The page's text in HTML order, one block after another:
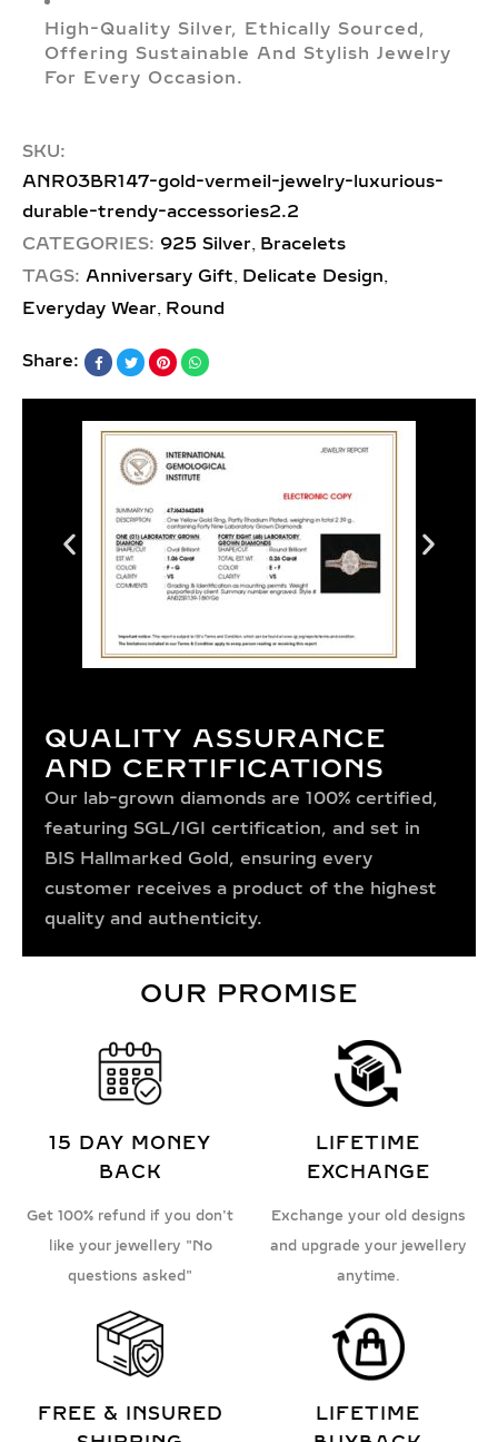
High-Quality Silver, Ethically Sourced,
Offering Sustainable And Stylish Jewelry
For Every Occasion.
SKU:
ANR03BR147-gold-vermeil-jewelry-luxurious-
durable-trendy-accessories2.2
CATEGORIES: 925 Silver, Bracelets
TAGS: Anniversary Gift, Delicate Design,
Everyday Wear, Round
Share:
QUALITY ASSURANCE
AND CERTIFICATIONS
Our lab-grown diamonds are 100% certified,
featuring SGL/IGI certification, and set in
BIS Hallmarked Gold, ensuring every
customer receives a product of the highest
quality and authenticity.
OUR PROMISE
15 DAY MONEY
BACK
Get 100% refund if you don't
like your jewellery "No
questions asked"
LIFETIME
EXCHANGE
Exchange your old designs
and upgrade your jewellery
anytime.
FREE & INSURED
LIFETIME